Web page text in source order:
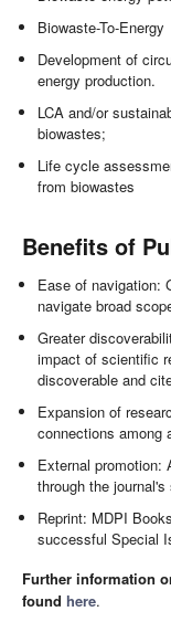
Biowaste-To-Energy
Development of
energy production.
LCA and/or
biowastes;
Life cycle
from biowastes
Benefits of
Ease of navigation:
navigate broad
Greater
impact of scientific
discoverable and
Expansion of
connections among
External promotion:
through the
Reprint: MDPI
successful Special
Further information
found here.